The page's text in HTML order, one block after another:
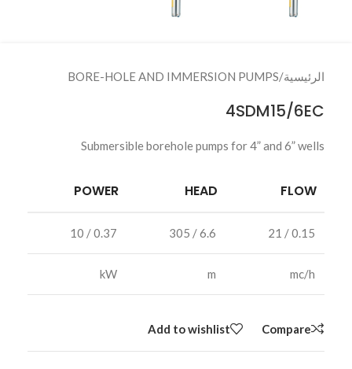
الرئيسية/
BORE-HOLE AND IMMERSION PUMPS
4SDM15/6EC
Submersible borehole pumps for 4” and 6” wells
FLOW
HEAD
POWER
0.15 / 21
6.6 / 305
0.37 / 10
mc/h
m
kW
Compare
Add to wishlist